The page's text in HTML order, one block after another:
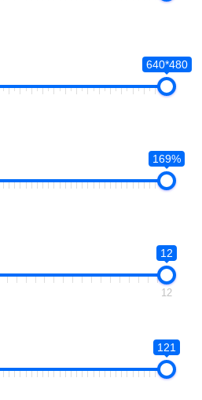
640*480
169%
12
12
121